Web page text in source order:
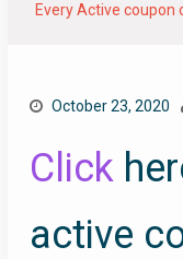
Every Active coupon
October 23, 2020
Click
active